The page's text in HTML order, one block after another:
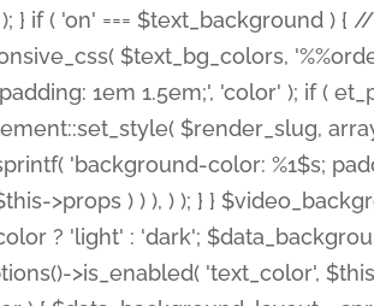
); } if ( 'on' === $text_background )
$text_bg_colors,
1em 1.5em;', 'color' ); if (
$render_slug,
'background-color: %1$s;
>props ) ) ), ) ); } }
? 'light' : 'dark';
>is_enabled( 'text_color',